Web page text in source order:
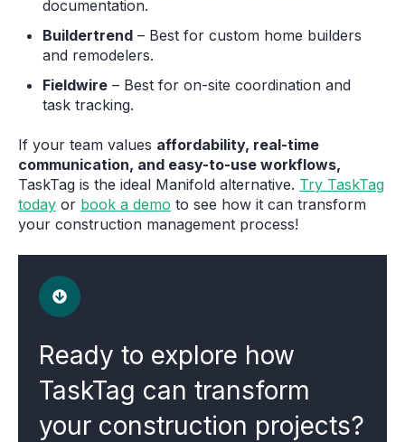
documentation.
Buildertrend – Best for custom home builders
and remodelers.
Fieldwire – Best for on-site coordination and
task tracking.
If your team values affordability, real-time
communication, and easy-to-use workflows,
TaskTag is the ideal Manifold alternative. Try TaskTag
today or book a demo to see how it can transform
your construction management process!
Ready to explore how
TaskTag can transform
your construction projects?